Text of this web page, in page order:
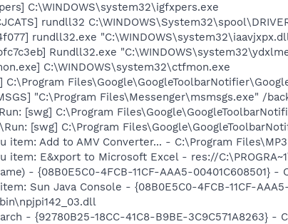
C:\WINDOWS\system32\igfxpers.exe
rundll32
rundll32.exe
Rundll32.exe
C:\WINDOWS\system32\ctfmon.exe
C:\Program
"C:\Program Files\Messenger\msmsgs.exe" /
[swg] C:\Program
[swg] C:\Program
item: Add to AMV Converter... - C:\Program
E&xport to Microsoft Excel - res://
- {08B0E5C0-4FCB-11CF-AAA5-00401C608501}
Sun Java Console - {08B0E5C0-4FCB-11CF-
- {92780B25-18CC-41C8-B9BE-3C9C571A8263} -